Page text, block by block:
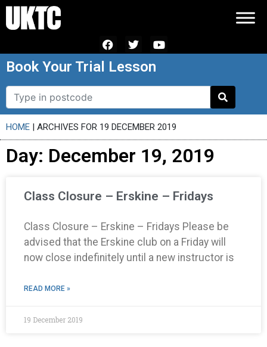
Book Your Trial Lesson
HOME | ARCHIVES FOR 19 DECEMBER 2019
Day: December 19, 2019
Class Closure – Erskine – Fridays
Class Closure – Erskine – Fridays Please be
advised that the Erskine club on a Friday will
now close indefinitely until a new instructor is
READ MORE »
19 December 2019